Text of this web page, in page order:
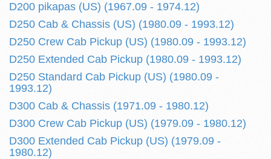
D200 pikapas (US) (1967.09 - 1974.12)
D250 Cab & Chassis (US) (1980.09 - 1993.12)
D250 Crew Cab Pickup (US) (1980.09 - 1993.12)
D250 Extended Cab Pickup (1980.09 - 1993.12)
D250 Standard Cab Pickup (US) (1980.09 -
1993.12)
D300 Cab & Chassis (1971.09 - 1980.12)
D300 Crew Cab Pickup (US) (1979.09 - 1980.12)
D300 Extended Cab Pickup (US) (1979.09 -
1980.12)